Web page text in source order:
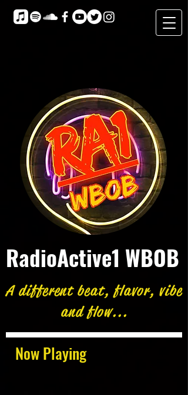
Now Playing
RadioActive1 WBOB
A different beat, flavor, vibe
and flow...